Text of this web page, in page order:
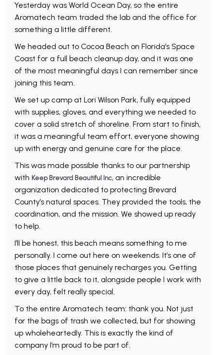
Yesterday was World Ocean Day, so the entire
Aromatech team traded the lab and the office for
something a little different.
We headed out to Cocoa Beach on Florida’s Space
Coast for a full beach cleanup day, and it was one
of the most meaningful days I can remember since
joining this team.
We set up camp at Lori Wilson Park, fully equipped
with supplies, gloves, and everything we needed to
cover a solid stretch of shoreline. From start to finish,
it was a meaningful team effort, everyone showing
up with energy and genuine care for the place.
This was made possible thanks to our partnership
with Keep Brevard Beautiful Inc, an incredible
organization dedicated to protecting Brevard
County’s natural spaces. They provided the tools, the
coordination, and the mission. We showed up ready
to help.
I’ll be honest, this beach means something to me
personally. I come out here on weekends. It’s one of
those places that genuinely recharges you. Getting
to give a little back to it, alongside people I work with
every day, felt really special.
To the entire Aromatech team: thank you. Not just
for the bags of trash we collected, but for showing
up wholeheartedly. This is exactly the kind of
company I’m proud to be part of.